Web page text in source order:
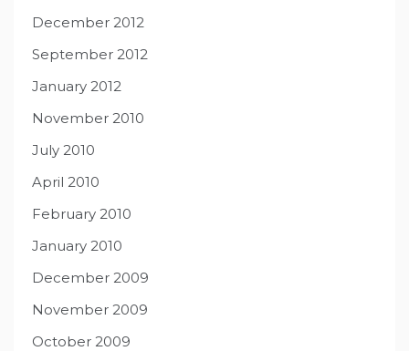
December 2012
September 2012
January 2012
November 2010
July 2010
April 2010
February 2010
January 2010
December 2009
November 2009
October 2009